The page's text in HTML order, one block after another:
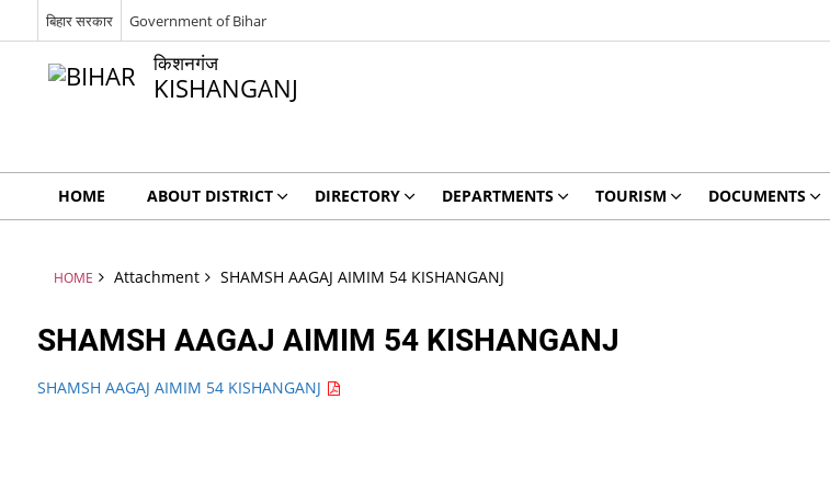
बिहार सरकार Government of Bihar
किशनगंज
KISHANGANJ
HOME ABOUT DISTRICT DIRECTORY DEPARTMENTS TOURISM DOCUMENTS
HOME Attachment SHAMSH AAGAJ AIMIM 54 KISHANGANJ
SHAMSH AAGAJ AIMIM 54 KISHANGANJ
SHAMSH AAGAJ AIMIM 54 KISHANGANJ